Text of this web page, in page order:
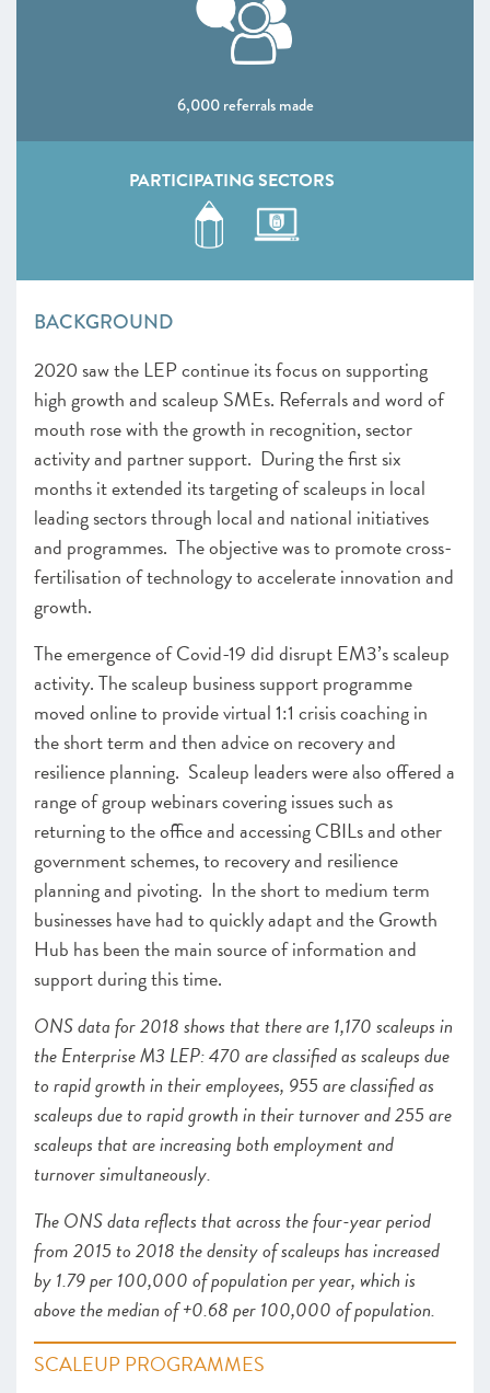
SCALEUP STORIES 2020
ANNEXES 2020
6,000 referrals made
PARTICIPATING SECTORS
BACKGROUND
2020 saw the LEP continue its focus on supporting
high growth and scaleup SMEs. Referrals and word of
mouth rose with the growth in recognition, sector
activity and partner support. During the first six
months it extended its targeting of scaleups in local
leading sectors through local and national initiatives
and programmes. The objective was to promote cross-
fertilisation of technology to accelerate innovation and
growth.
The emergence of Covid-19 did disrupt EM3’s scaleup
activity. The scaleup business support programme
moved online to provide virtual 1:1 crisis coaching in
the short term and then advice on recovery and
resilience planning. Scaleup leaders were also offered a
range of group webinars covering issues such as
returning to the office and accessing CBILs and other
government schemes, to recovery and resilience
planning and pivoting. In the short to medium term
businesses have had to quickly adapt and the Growth
Hub has been the main source of information and
support during this time.
ONS data for 2018 shows that there are 1,170 scaleups in
the Enterprise M3 LEP: 470 are classified as scaleups due
to rapid growth in their employees, 955 are classified as
scaleups due to rapid growth in their turnover and 255 are
scaleups that are increasing both employment and
turnover simultaneously.
The ONS data reflects that across the four-year period
from 2015 to 2018 the density of scaleups has increased
by 1.79 per 100,000 of population per year, which is
above the median of +0.68 per 100,000 of population.
SCALEUP PROGRAMMES